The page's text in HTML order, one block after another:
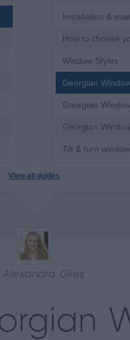
Installation &
How to choose
Window Styles
Georgian
Georgian
Georgian
Tilt & turn
View all guides
Alexandra Giles